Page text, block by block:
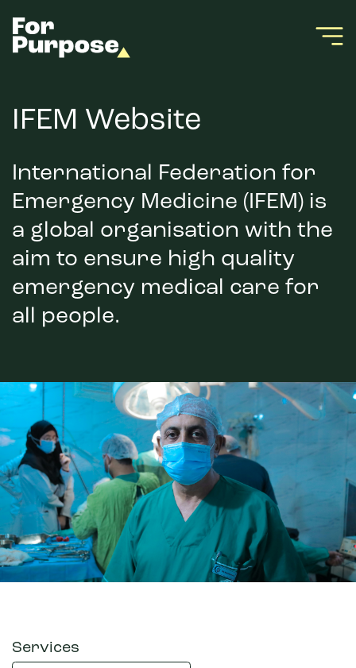
IFEM Website
International Federation for
Emergency Medicine (IFEM) is
a global organisation with the
aim to ensure high quality
emergency medical care for
all people.
Services